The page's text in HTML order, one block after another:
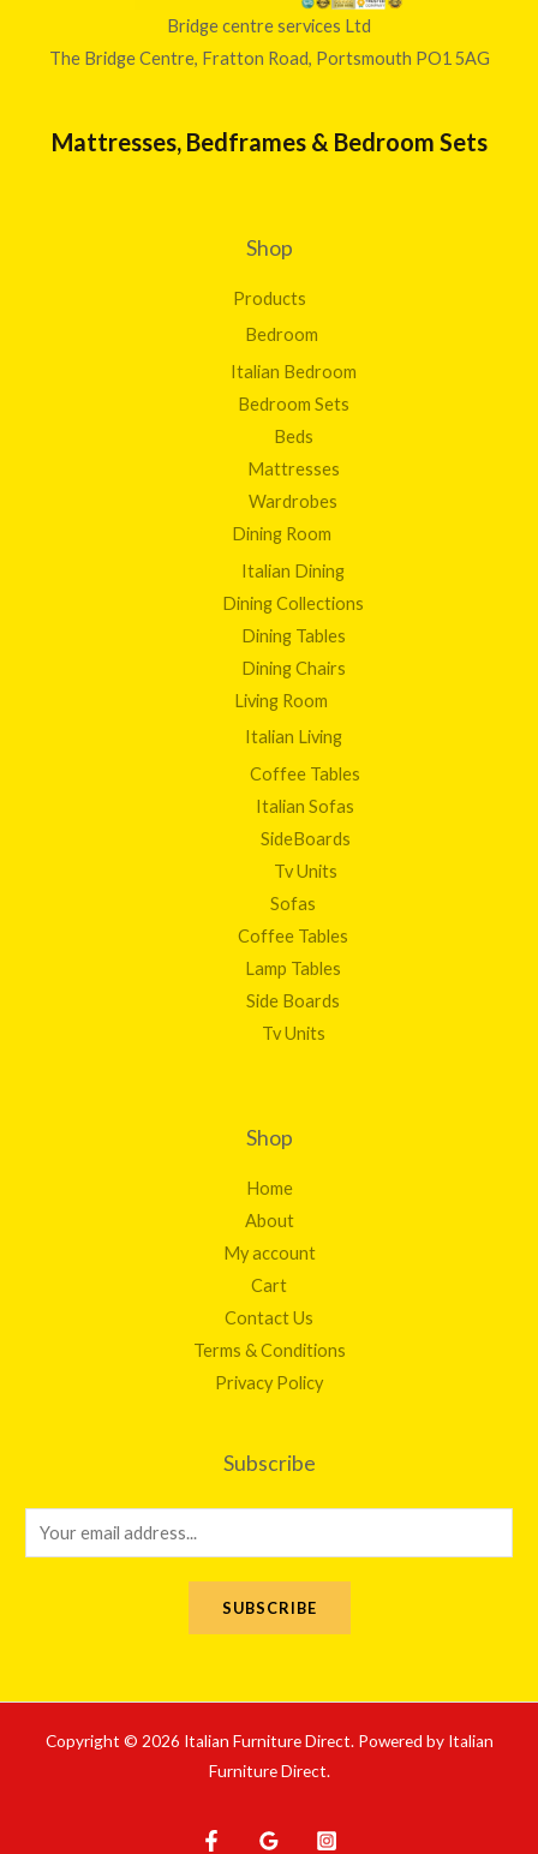
Bridge centre services Ltd
The Bridge Centre, Fratton Road, Portsmouth PO1 5AG
Mattresses, Bedframes & Bedroom Sets
Shop
Products
Bedroom
Italian Bedroom
Bedroom Sets
Beds
Mattresses
Wardrobes
Dining Room
Italian Dining
Dining Collections
Dining Tables
Dining Chairs
Living Room
Italian Living
Coffee Tables
Italian Sofas
SideBoards
Tv Units
Sofas
Coffee Tables
Lamp Tables
Side Boards
Tv Units
Shop
Home
About
My account
Cart
Contact Us
Terms & Conditions
Privacy Policy
Subscribe
m
SUBSCRIBE
Copyright © 2026 Italian Furniture Direct. Powered by Italian
Furniture Direct.